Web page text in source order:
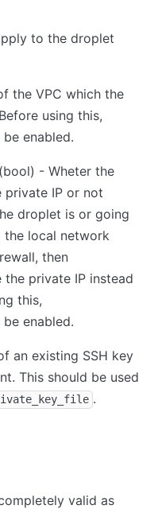
to the droplet
the VPC which the
using this,
enabled.
(bool) - Wheter the
private IP or not
droplet is or going
the local network
then
private IP instead
this,
enabled.
an existing SSH key
This should be used
.
valid as